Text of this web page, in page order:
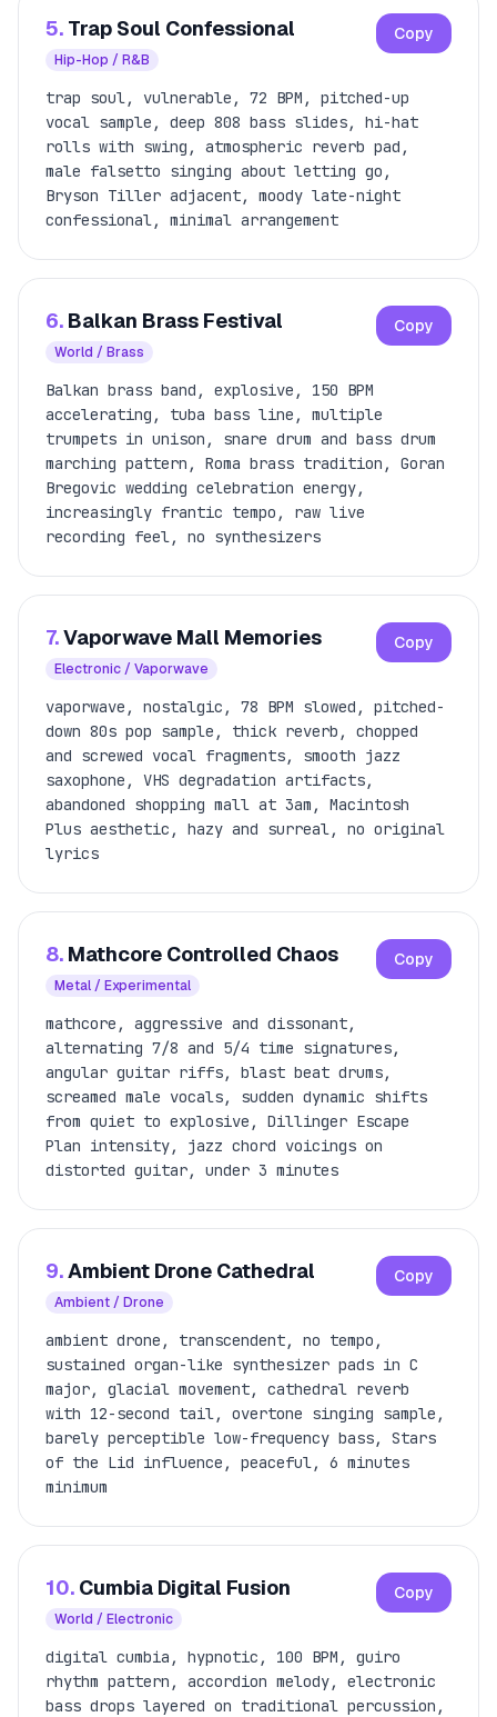
5. Trap Soul Confessional
Hip-Hop / R&B
Copy
trap soul, vulnerable, 72 BPM, pitched-up
vocal sample, deep 808 bass slides, hi-hat
rolls with swing, atmospheric reverb pad,
male falsetto singing about letting go,
Bryson Tiller adjacent, moody late-night
confessional, minimal arrangement
6. Balkan Brass Festival
World / Brass
Copy
Balkan brass band, explosive, 150 BPM
accelerating, tuba bass line, multiple
trumpets in unison, snare drum and bass drum
marching pattern, Roma brass tradition, Goran
Bregovic wedding celebration energy,
increasingly frantic tempo, raw live
recording feel, no synthesizers
7.Vaporwave Mall Memories
Electronic / Vaporwave
Copy
vaporwave, nostalgic, 78 BPM slowed, pitched-
down 80s pop sample, thick reverb, chopped
and screwed vocal fragments, smooth jazz
saxophone, VHS degradation artifacts,
abandoned shopping mall at 3am, Macintosh
Plus aesthetic, hazy and surreal, no original
lyrics
8. Mathcore Controlled Chaos
Metal / Experimental
Copy
mathcore, aggressive and dissonant,
alternating 7/8 and 5/4 time signatures,
angular guitar riffs, blast beat drums,
screamed male vocals, sudden dynamic shifts
from quiet to explosive, Dillinger Escape
Plan intensity, jazz chord voicings on
distorted guitar, under 3 minutes
9.Ambient Drone Cathedral
Ambient / Drone
Copy
ambient drone, transcendent, no tempo,
sustained organ-like synthesizer pads in C
major, glacial movement, cathedral reverb
with 12-second tail, overtone singing sample,
barely perceptible low-frequency bass, Stars
of the Lid influence, peaceful, 6 minutes
minimum
10. Cumbia Digital Fusion
World / Electronic
Copy
digital cumbia, hypnotic, 100 BPM, guiro
rhythm pattern, accordion melody, electronic
bass drops layered on traditional percussion,